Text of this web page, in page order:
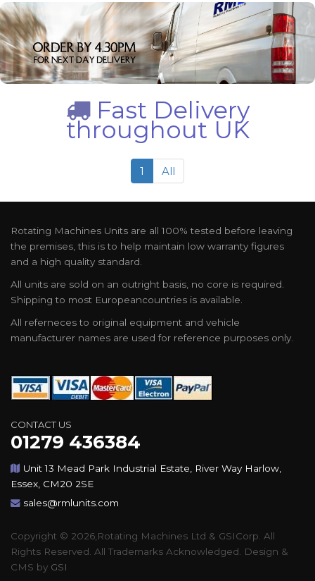
Fast Delivery
throughout UK
1 All
Rotating Machines Units are all 100% tested before leaving
the premises, this is to help maintain low warranty figures
and a high quality standard.
All units are sold on an outright basis, no core is required.
Shipping to most Europeancountries is available.
All referneces to original equipment and vehicle
manufacturer names are used for reference purposes only.
CONTACT US
01279 436384
Unit 13 Mead Park Industrial Estate, River Way Harlow,
Essex, CM20 2SE
sales@rmlunits.com
Copyright © 2026,Rotating Machines Ltd & GSICorp. All
Rights Reserved. All Trademarks Acknowledged. Design &
CMS by GSI